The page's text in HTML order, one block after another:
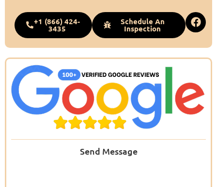
+1 (866) 424-
3435
Schedule An
Inspection
Send Message